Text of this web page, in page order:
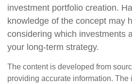
investment portfolio creation.
knowledge of the concept may
considering which investments
your long-term strategy.
The content is developed from
providing accurate information. The